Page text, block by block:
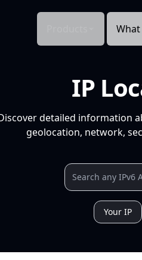
What
IP
detailed information
geolocation, network,
Your IP